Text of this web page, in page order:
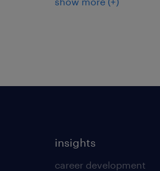
insights
career development